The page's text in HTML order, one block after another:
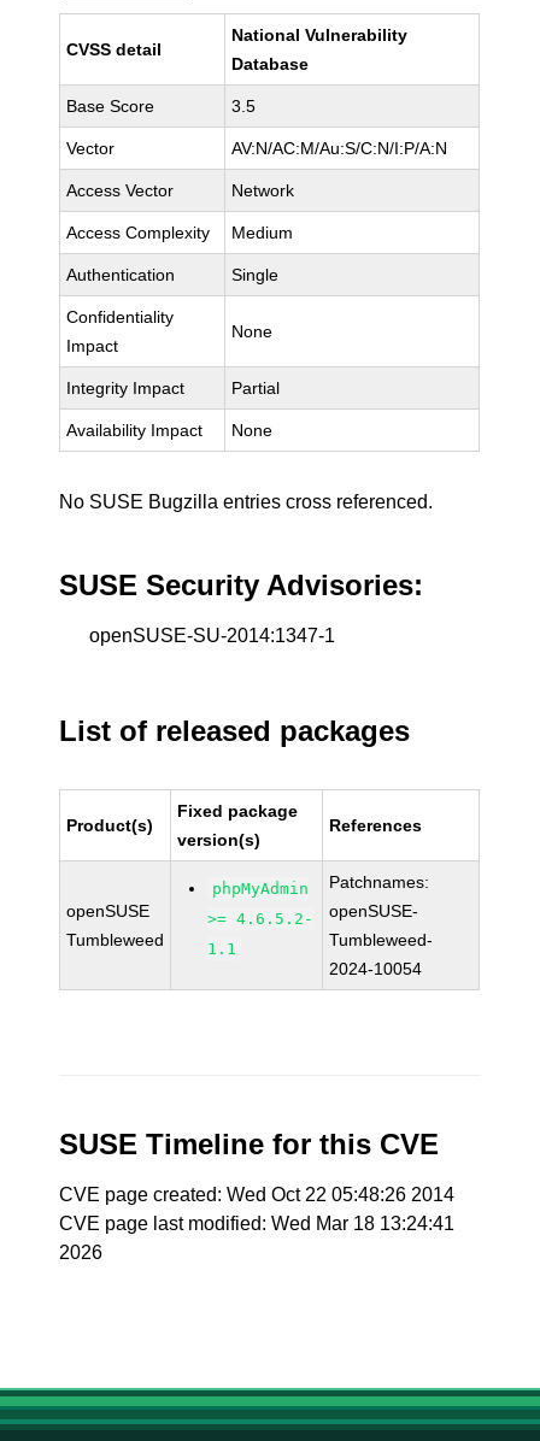
CVSS detail
National Vulnerability
Database
Base Score 3.5
Vector AV:N/AC:M/Au:S/C:N/I:P/A:N
Access Vector Network
Access Complexity Medium
Authentication Single
Confidentiality
Impact
None
Integrity Impact Partial
Availability Impact None
No SUSE Bugzilla entries cross referenced.
SUSE Security Advisories:
openSUSE-SU-2014:1347-1
List of released packages
Product(s)
Fixed package
version(s)
References
openSUSE
Tumbleweed
phpMyAdmin
>= 4.6.5.2-
1.1
Patchnames:
openSUSE-
Tumbleweed-
2024-10054
SUSE Timeline for this CVE
CVE page created: Wed Oct 22 05:48:26 2014
CVE page last modified: Wed Mar 18 13:24:41
2026